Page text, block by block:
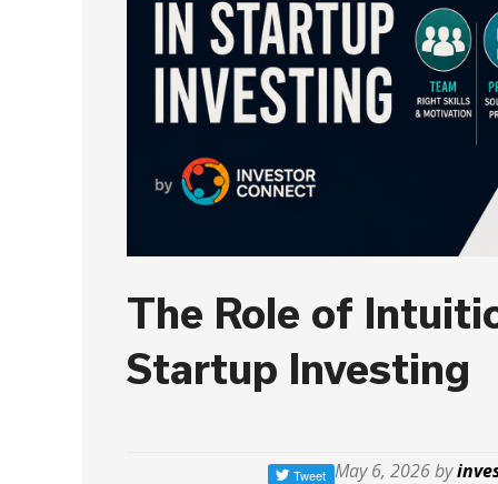
The Role of
Startup Investing
May 6, 2026 by